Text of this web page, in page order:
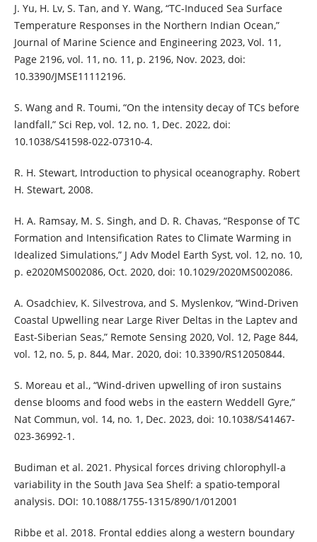
J. Yu, H. Lv, S. Tan, and Y. Wang, “TC-Induced Sea Surface
Temperature Responses in the Northern Indian Ocean,”
Journal of Marine Science and Engineering 2023, Vol. 11,
Page 2196, vol. 11, no. 11, p. 2196, Nov. 2023, doi:
10.3390/JMSE11112196.
S. Wang and R. Toumi, “On the intensity decay of TCs before
landfall,” Sci Rep, vol. 12, no. 1, Dec. 2022, doi:
10.1038/S41598-022-07310-4.
R. H. Stewart, Introduction to physical oceanography. Robert
H. Stewart, 2008.
H. A. Ramsay, M. S. Singh, and D. R. Chavas, “Response of TC
Formation and Intensification Rates to Climate Warming in
Idealized Simulations,” J Adv Model Earth Syst, vol. 12, no. 10,
p. e2020MS002086, Oct. 2020, doi: 10.1029/2020MS002086.
A. Osadchiev, K. Silvestrova, and S. Myslenkov, “Wind-Driven
Coastal Upwelling near Large River Deltas in the Laptev and
East-Siberian Seas,” Remote Sensing 2020, Vol. 12, Page 844,
vol. 12, no. 5, p. 844, Mar. 2020, doi: 10.3390/RS12050844.
S. Moreau et al., “Wind-driven upwelling of iron sustains
dense blooms and food webs in the eastern Weddell Gyre,”
Nat Commun, vol. 14, no. 1, Dec. 2023, doi: 10.1038/S41467-
023-36992-1.
Budiman et al. 2021. Physical forces driving chlorophyll-a
variability in the South Java Sea Shelf: a spatio-temporal
analysis. DOI: 10.1088/1755-1315/890/1/012001
Ribbe et al. 2018. Frontal eddies along a western boundary